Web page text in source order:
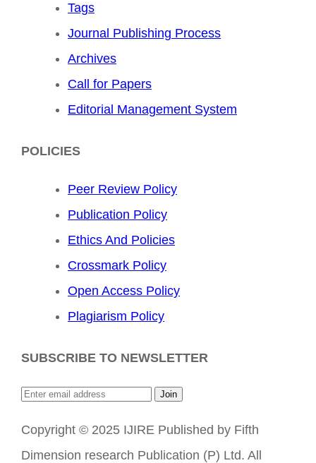
Tags
Journal Publishing Process
Archives
Call for Papers
Editorial Management System
POLICIES
Peer Review Policy
Publication Policy
Ethics And Policies
Crossmark Policy
Open Access Policy
Plagiarism Policy
SUBSCRIBE TO NEWSLETTER
Join
Copyright © 2025 IJIRE Published by Fifth
Dimension research Publication (P) Ltd. All